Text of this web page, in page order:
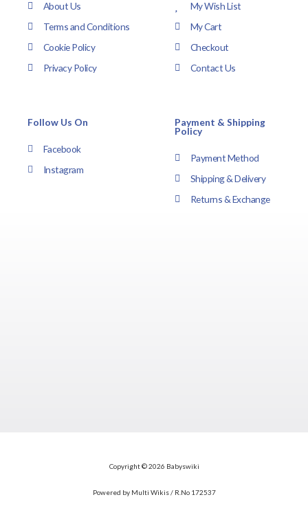
About Us
Terms and Conditions
Cookie Policy
Privacy Policy
My Wish List
My Cart
Checkout
Contact Us
Follow Us On
Facebook
Instagram
Payment & Shipping
Policy
Payment Method
Shipping & Delivery
Returns & Exchange
Copyright © 2026 Babyswiki
Powered by Multi Wikis / R.No 172537